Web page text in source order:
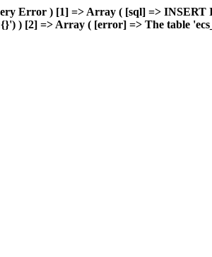
Error ) [1] => Array ( [sql] => INSERT
) [2] => Array ( [error] => The table